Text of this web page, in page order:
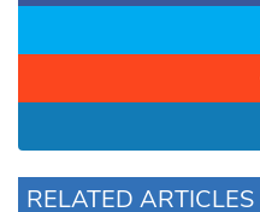
RELATED ARTICLES